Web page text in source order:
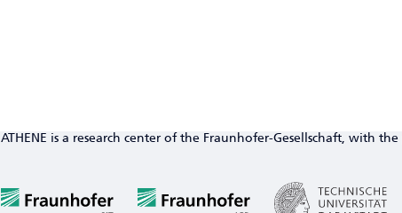
ATHENE is a research center of the Fraunhofer-Gesellschaft, with